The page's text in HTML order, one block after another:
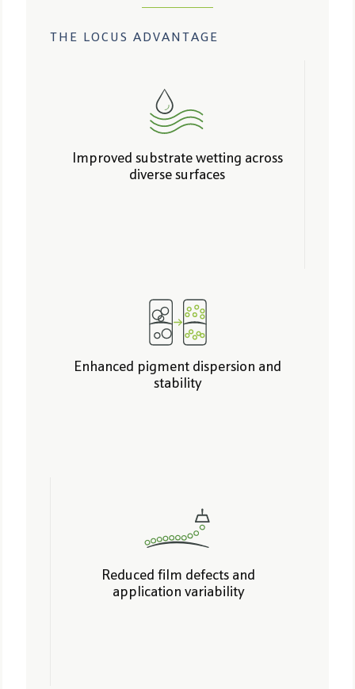
THE LOCUS ADVANTAGE
Improved substrate wetting across
diverse surfaces
Enhanced pigment dispersion and
stability
Reduced film defects and
application variability